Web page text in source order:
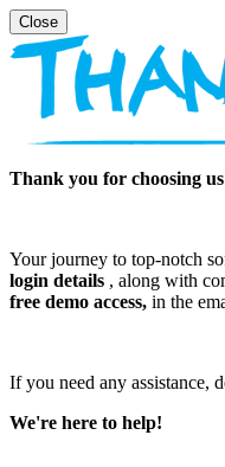
Thank you for choosing
Your journey to top-notch
login details , along with
free demo access, in the
If you need any assistance,
We're here to help!